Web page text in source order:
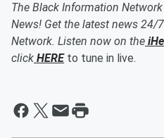
The Black Information
News! Get the latest news 24/
Network. Listen now on the
click HERE to tune in live.